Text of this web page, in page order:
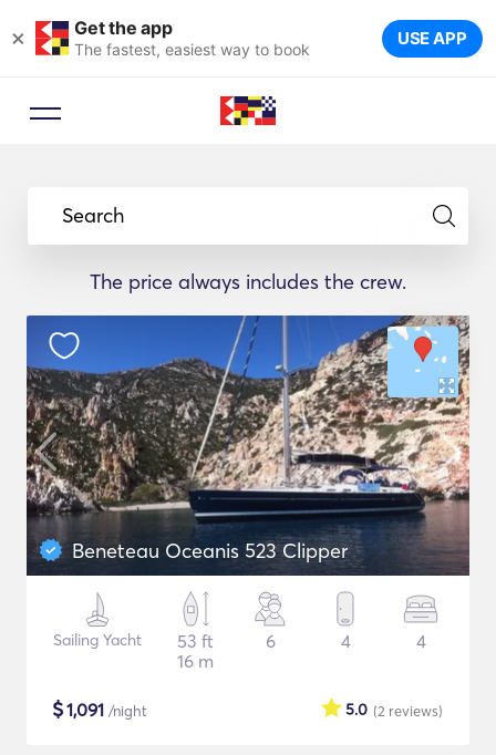
× Get the app
The fastest, easiest way to book USE APP
Search
The price always includes the crew.
Beneteau Oceanis 523 Clipper
Sailing Yacht
53 ft
16 m
6 4 4
$1,091 /night (2 reviews)
5.0